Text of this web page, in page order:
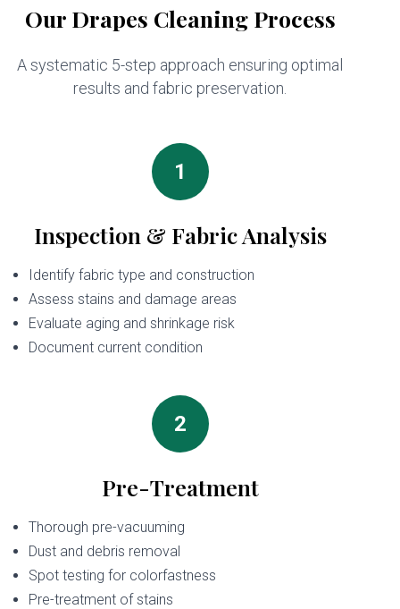
Our Drapes Cleaning Process
A systematic 5-step approach ensuring optimal
results and fabric preservation.
1
Inspection & Fabric Analysis
Identify fabric type and construction
Assess stains and damage areas
Evaluate aging and shrinkage risk
Document current condition
2
Pre-Treatment
Thorough pre-vacuuming
Dust and debris removal
Spot testing for colorfastness
Pre-treatment of stains